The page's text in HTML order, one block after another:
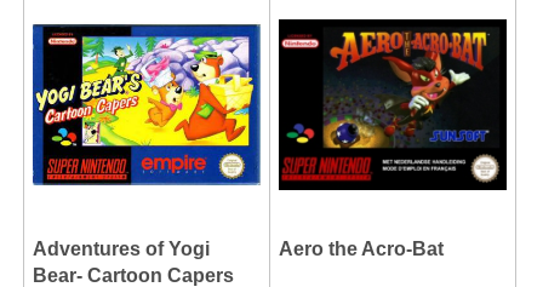
Adventures of Yogi
Bear- Cartoon Capers
Aero the Acro-Bat